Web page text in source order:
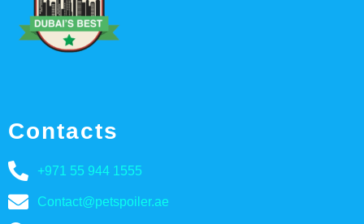
Contacts
+971 55 944 1555
Contact@petspoiler.ae